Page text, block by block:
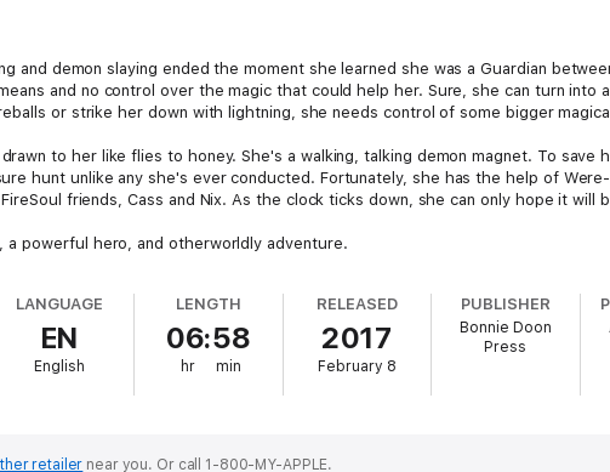
and demon slaying ended the moment she learned she was a Guardian
and no control over the magic that could help her. Sure, she can turn into
or strike her down with lightning, she needs control of some bigger
to her like flies to honey. She's a walking, talking demon magnet. To save
hunt unlike any she's ever conducted. Fortunately, she has the help of
friends, Cass and Nix. As the clock ticks down, she can only hope it will
powerful hero, and otherworldly adventure.
LANGUAGE
EN
English
LENGTH
06:58
hr min
RELEASED
2017
February 8
PUBLISHER
Bonnie Doon
Press
retailer near you. Or call 1-800-MY-APPLE.